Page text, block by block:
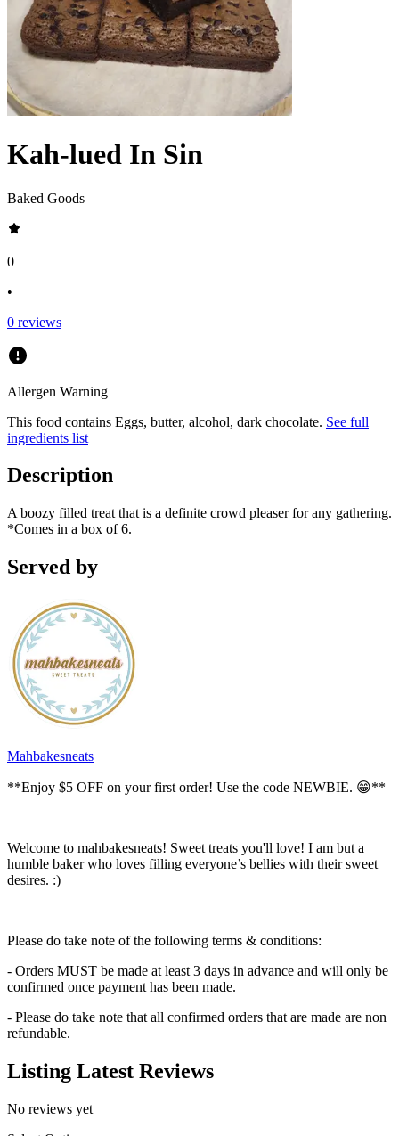
Kah-lued In Sin
Baked Goods
0
•
0 reviews
Allergen Warning
This food contains Eggs, butter, alcohol, dark chocolate. See full
ingredients list
Description
A boozy filled treat that is a definite crowd pleaser for any gathering.
*Comes in a box of 6.
Served by
Mahbakesneats
**Enjoy $5 OFF on your first order! Use the code NEWBIE. 😁**
Welcome to mahbakesneats! Sweet treats you'll love! I am but a
humble baker who loves filling everyone’s bellies with their sweet
desires. :)
Please do take note of the following terms & conditions:
- Orders MUST be made at least 3 days in advance and will only be
confirmed once payment has been made.
- Please do take note that all confirmed orders that are made are non
refundable.
Listing Latest Reviews
No reviews yet